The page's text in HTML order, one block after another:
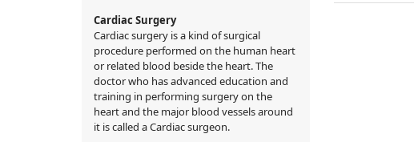
Cardiac Surgery
Cardiac surgery is a kind of surgical
procedure performed on the human heart
or related blood beside the heart. The
doctor who has advanced education and
training in performing surgery on the
heart and the major blood vessels around
it is called a Cardiac surgeon.